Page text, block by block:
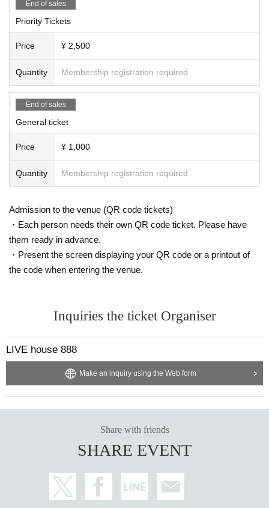
End of sales
Priority Tickets
Price ¥ 2,500
Quantity Membership registration required
End of sales
General ticket
Price ¥ 1,000
Quantity Membership registration required
Admission to the venue (QR code tickets)
・Each person needs their own QR code ticket. Please have
them ready in advance.
・Present the screen displaying your QR code or a printout of
the code when entering the venue.
Inquiries the ticket Organiser
LIVE house 888
Make an inquiry using the Web form
Share with friends
SHARE EVENT